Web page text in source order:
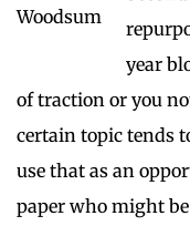
year
of traction or you
certain topic tends
use that as an
paper who might